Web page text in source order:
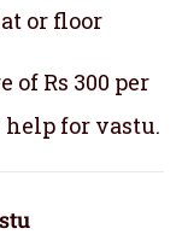
or floor
Rs 300 per
for vastu.